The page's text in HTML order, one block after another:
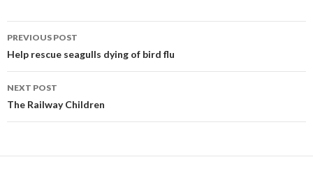
Post
navigation
PREVIOUS POST
Help rescue seagulls dying of bird flu
NEXT POST
The Railway Children